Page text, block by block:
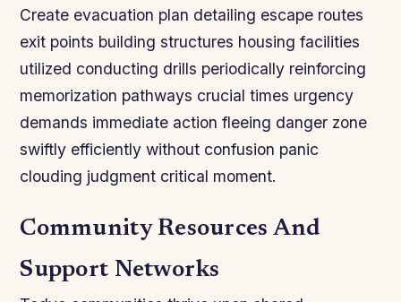
Create evacuation plan detailing escape routes
exit points building structures housing facilities
utilized conducting drills periodically reinforcing
memorization pathways crucial times urgency
demands immediate action fleeing danger zone
swiftly efficiently without confusion panic
clouding judgment critical moment.
Community Resources And
Support Networks